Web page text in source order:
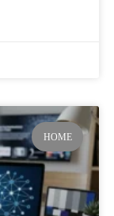
HOME